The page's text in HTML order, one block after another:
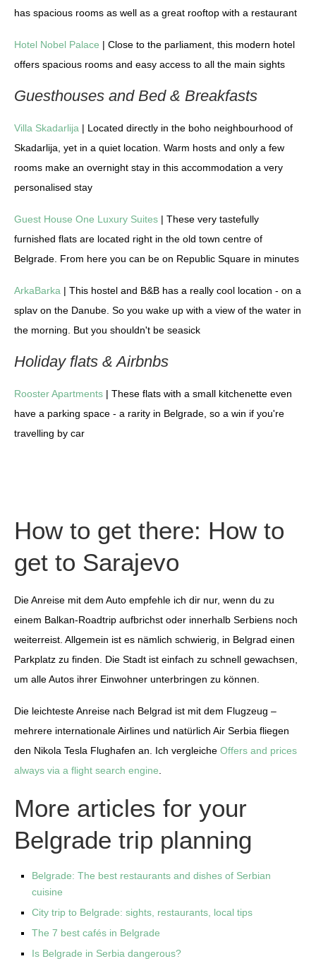
has spacious rooms as well as a great rooftop with a restaurant
Hotel Nobel Palace | Close to the parliament, this modern hotel
offers spacious rooms and easy access to all the main sights
Guesthouses and Bed & Breakfasts
Villa Skadarlija | Located directly in the boho neighbourhood of
Skadarlija, yet in a quiet location. Warm hosts and only a few
rooms make an overnight stay in this accommodation a very
personalised stay
Guest House One Luxury Suites | These very tastefully
furnished flats are located right in the old town centre of
Belgrade. From here you can be on Republic Square in minutes
ArkaBarka | This hostel and B&B has a really cool location - on a
splav on the Danube. So you wake up with a view of the water in
the morning. But you shouldn't be seasick
Holiday flats & Airbnbs
Rooster Apartments | These flats with a small kitchenette even
have a parking space - a rarity in Belgrade, so a win if you're
travelling by car
How to get there: How to
get to Sarajevo
Die Anreise mit dem Auto empfehle ich dir nur, wenn du zu
einem Balkan-Roadtrip aufbrichst oder innerhalb Serbiens noch
weiterreist. Allgemein ist es nämlich schwierig, in Belgrad einen
Parkplatz zu finden. Die Stadt ist einfach zu schnell gewachsen,
um alle Autos ihrer Einwohner unterbringen zu können.
Die leichteste Anreise nach Belgrad ist mit dem Flugzeug –
mehrere internationale Airlines und natürlich Air Serbia fliegen
den Nikola Tesla Flughafen an. Ich vergleiche Offers and prices
always via a flight search engine
More articles for your
Belgrade trip planning
Belgrade: The best restaurants and dishes of Serbian
cuisine
City trip to Belgrade: sights, restaurants, local tips
The 7 best cafés in Belgrade
Is Belgrade in Serbia dangerous?